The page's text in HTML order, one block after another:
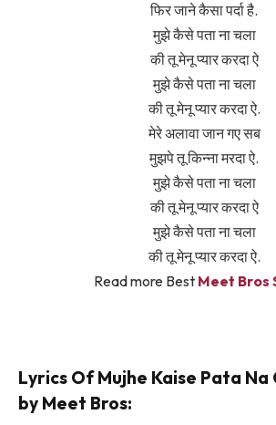
फिर जाने कैसा पर्दा है.
मुझे कैसे पता ना चला
की तू मेनू प्यार करदा ऐ
मुझे कैसे पता ना चला
की तू मेनू प्यार करदा ऐ.
मेरे अलावा जान गए सब
मुझपे तू किन्ना मरदा ऐ.
मुझे कैसे पता ना चला
की तू मेनू प्यार करदा ऐ
मुझे कैसे पता ना चला
की तू मेनू प्यार करदा ऐ.
Read more Best Meet Bros
Lyrics Of Mujhe Kaise Pata
by Meet Bros: